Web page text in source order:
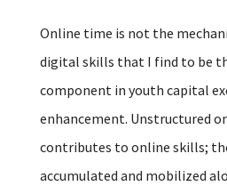
Online time is not the
digital skills that I find to be
component in youth capital
enhancement. Unstructured
contributes to online skills;
accumulated and mobilized